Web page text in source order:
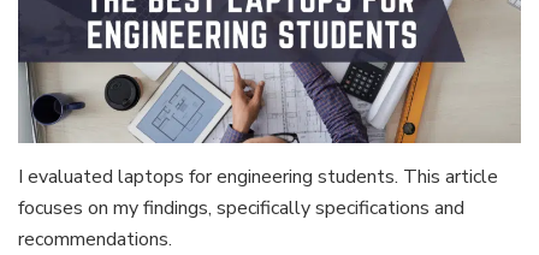
I evaluated laptops for engineering students. This article
focuses on my findings, specifically specifications and
recommendations.